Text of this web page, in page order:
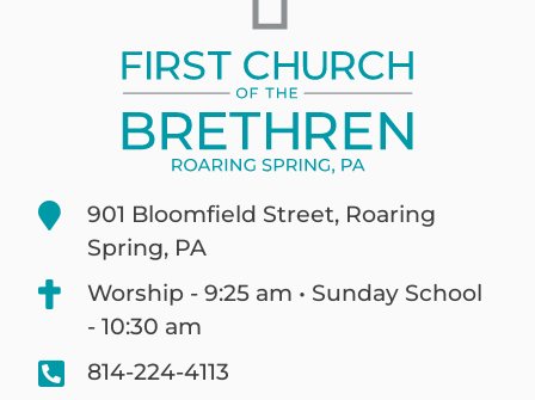
901 Bloomfield Street, Roaring
Spring, PA
Worship - 9:25 am • Sunday School
- 10:30 am
814-224-4113